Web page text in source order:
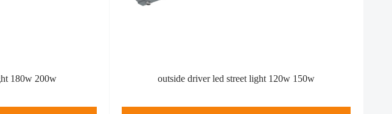
180w 200w outside driver led street light 120w 150w